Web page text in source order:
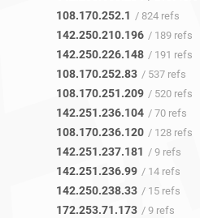
108.170.252.1 / 824 refs
142.250.210.196 / 189 refs
142.250.226.148 / 191 refs
108.170.252.83 / 537 refs
108.170.251.209 / 520 refs
142.251.236.104 / 70 refs
108.170.236.120 / 128 refs
142.251.237.181 / 9 refs
142.251.236.99 / 14 refs
142.250.238.33 / 15 refs
172.253.71.173 / 9 refs